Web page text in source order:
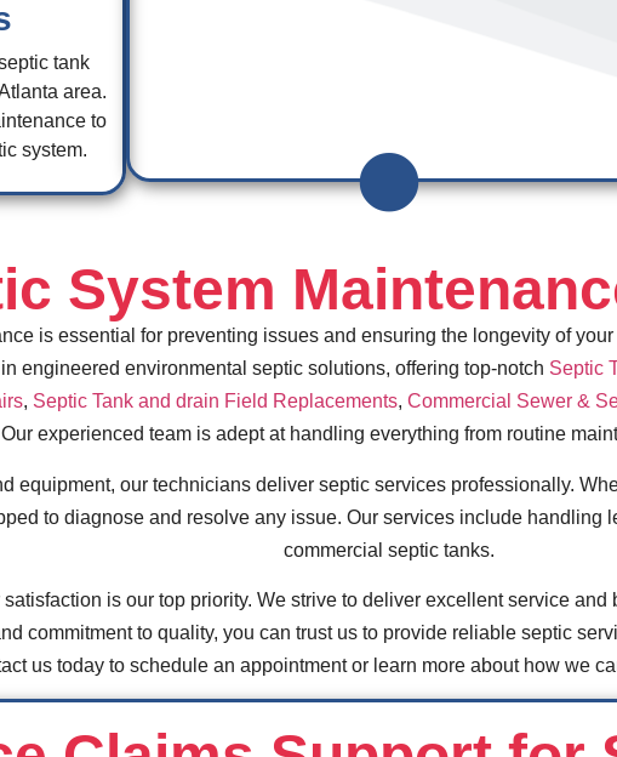
tank
area.
to
system.
System
is essential for preventing issues and ensuring the longevity of your
engineered environmental septic solutions, offering top-notch Septic
, Septic Tank and drain Field Replacements, Commercial Sewer &
Our experienced team is adept at handling everything from routine
equipment, our technicians deliver septic services professionally.
to diagnose and resolve any issue. Our services include handling
commercial septic tanks.
is our top priority. We strive to deliver excellent service
commitment to quality, you can trust us to provide reliable septic
us today to schedule an appointment or learn more about how we